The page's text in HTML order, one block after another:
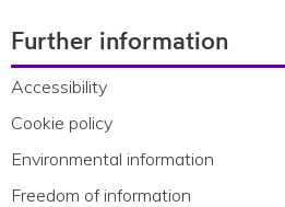
Further information
Accessibility
Cookie policy
Environmental information
Freedom of information